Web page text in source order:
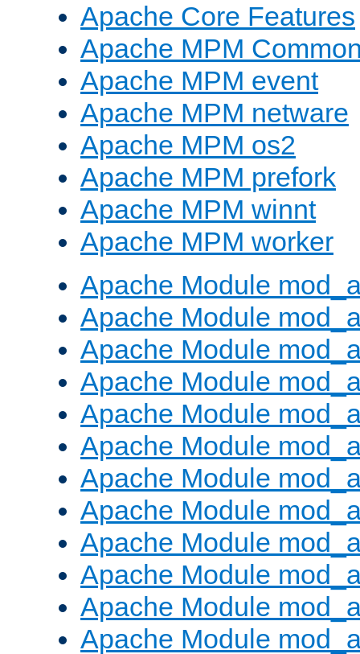
Apache Core Features
Apache MPM
Apache MPM event
Apache MPM netware
Apache MPM os2
Apache MPM prefork
Apache MPM winnt
Apache MPM worker
Apache Module
Apache Module
Apache Module
Apache Module
Apache Module
Apache Module
Apache Module
Apache Module
Apache Module
Apache Module
Apache Module
Apache Module